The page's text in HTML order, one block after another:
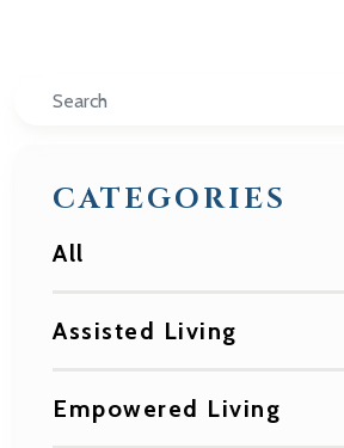
Search
CATEGORIES
All
Assisted Living
Empowered Living